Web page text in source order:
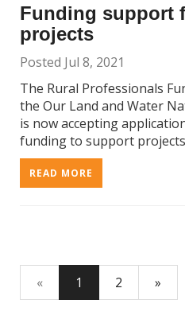
Funding support
projects
Posted Jul 8, 2021
The Rural Professionals
the Our Land and Water
is now accepting
funding to support
READ MORE
« 1 2 »